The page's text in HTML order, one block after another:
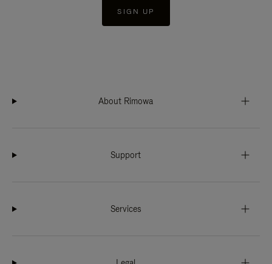
SIGN UP
About Rimowa
Support
Services